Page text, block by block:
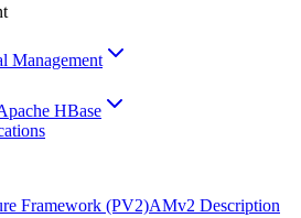
Management
HBase
Framework (PV2)AMv2 Description